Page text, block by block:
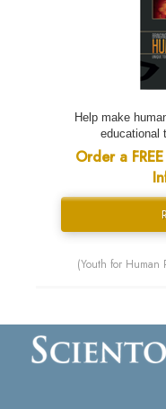
Help make
educational
Order a
(Youth for Human